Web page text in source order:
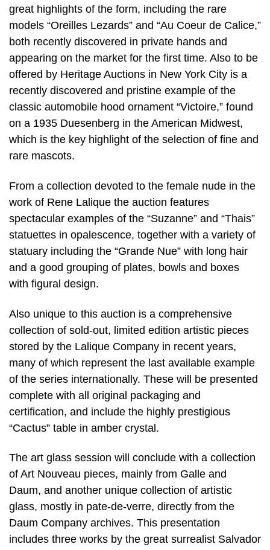
great highlights of the form, including the rare
models “Oreilles Lezards” and “Au Coeur de Calice,”
both recently discovered in private hands and
appearing on the market for the first time. Also to be
offered by Heritage Auctions in New York City is a
recently discovered and pristine example of the
classic automobile hood ornament “Victoire,” found
on a 1935 Duesenberg in the American Midwest,
which is the key highlight of the selection of fine and
rare mascots.
From a collection devoted to the female nude in the
work of Rene Lalique the auction features
spectacular examples of the “Suzanne” and “Thais”
statuettes in opalescence, together with a variety of
statuary including the “Grande Nue” with long hair
and a good grouping of plates, bowls and boxes
with figural design.
Also unique to this auction is a comprehensive
collection of sold-out, limited edition artistic pieces
stored by the Lalique Company in recent years,
many of which represent the last available example
of the series internationally. These will be presented
complete with all original packaging and
certification, and include the highly prestigious
“Cactus” table in amber crystal.
The art glass session will conclude with a collection
of Art Nouveau pieces, mainly from Galle and
Daum, and another unique collection of artistic
glass, mostly in pate-de-verre, directly from the
Daum Company archives. This presentation
includes three works by the great surrealist Salvador